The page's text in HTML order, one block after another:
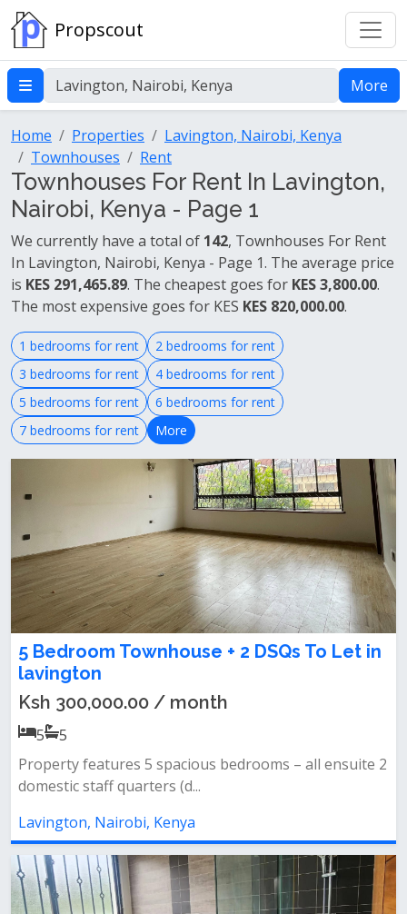
Propscout
More
Home Properties
Lavington, Nairobi, Kenya
Townhouses
Rent
Townhouses For Rent In Lavington,
Nairobi, Kenya - Page 1
We currently have a total of 142, Townhouses For Rent
In Lavington, Nairobi, Kenya - Page 1. The average price
is KES 291,465.89. The cheapest goes for KES 3,800.00.
The most expensive goes for KES KES 820,000.00.
1 bedrooms for rent
2 bedrooms for rent
3 bedrooms for rent
4 bedrooms for rent
5 bedrooms for rent
6 bedrooms for rent
7 bedrooms for rent
More
5 Bedroom Townhouse + 2 DSQs To Let in
lavington
Ksh 300,000.00 / month
5
5
Property features 5 spacious bedrooms – all ensuite 2
domestic staff quarters (d...
Lavington, Nairobi, Kenya